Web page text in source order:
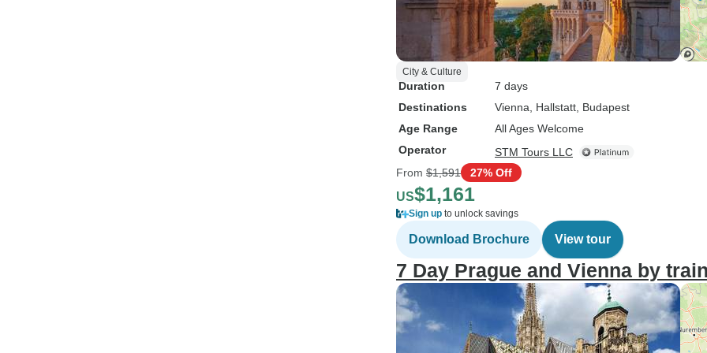
City & Culture
Duration
7 days
Destinations
Vienna , Hallstatt , Budapest
Age Range
All Ages Welcome
Operator
STM Tours LLC
From $1,591 27% Off
US$1,161
Sign up to unlock savings
Download Brochure View tour
7 Day Prague and Vienna by